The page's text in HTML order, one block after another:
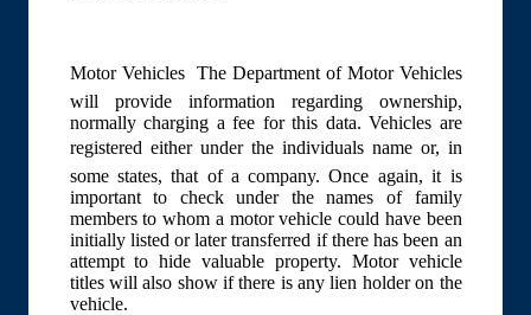
Motor Vehicles  The Department of Motor Vehicles
will provide information regarding ownership,
normally charging a fee for this data. Vehicles are
registered either under the individuals name or, in
some states, that of a company. Once again, it is
important to check under the names of family
members to whom a motor vehicle could have been
initially listed or later transferred if there has been an
attempt to hide valuable property. Motor vehicle
titles will also show if there is any lien holder on the
vehicle.